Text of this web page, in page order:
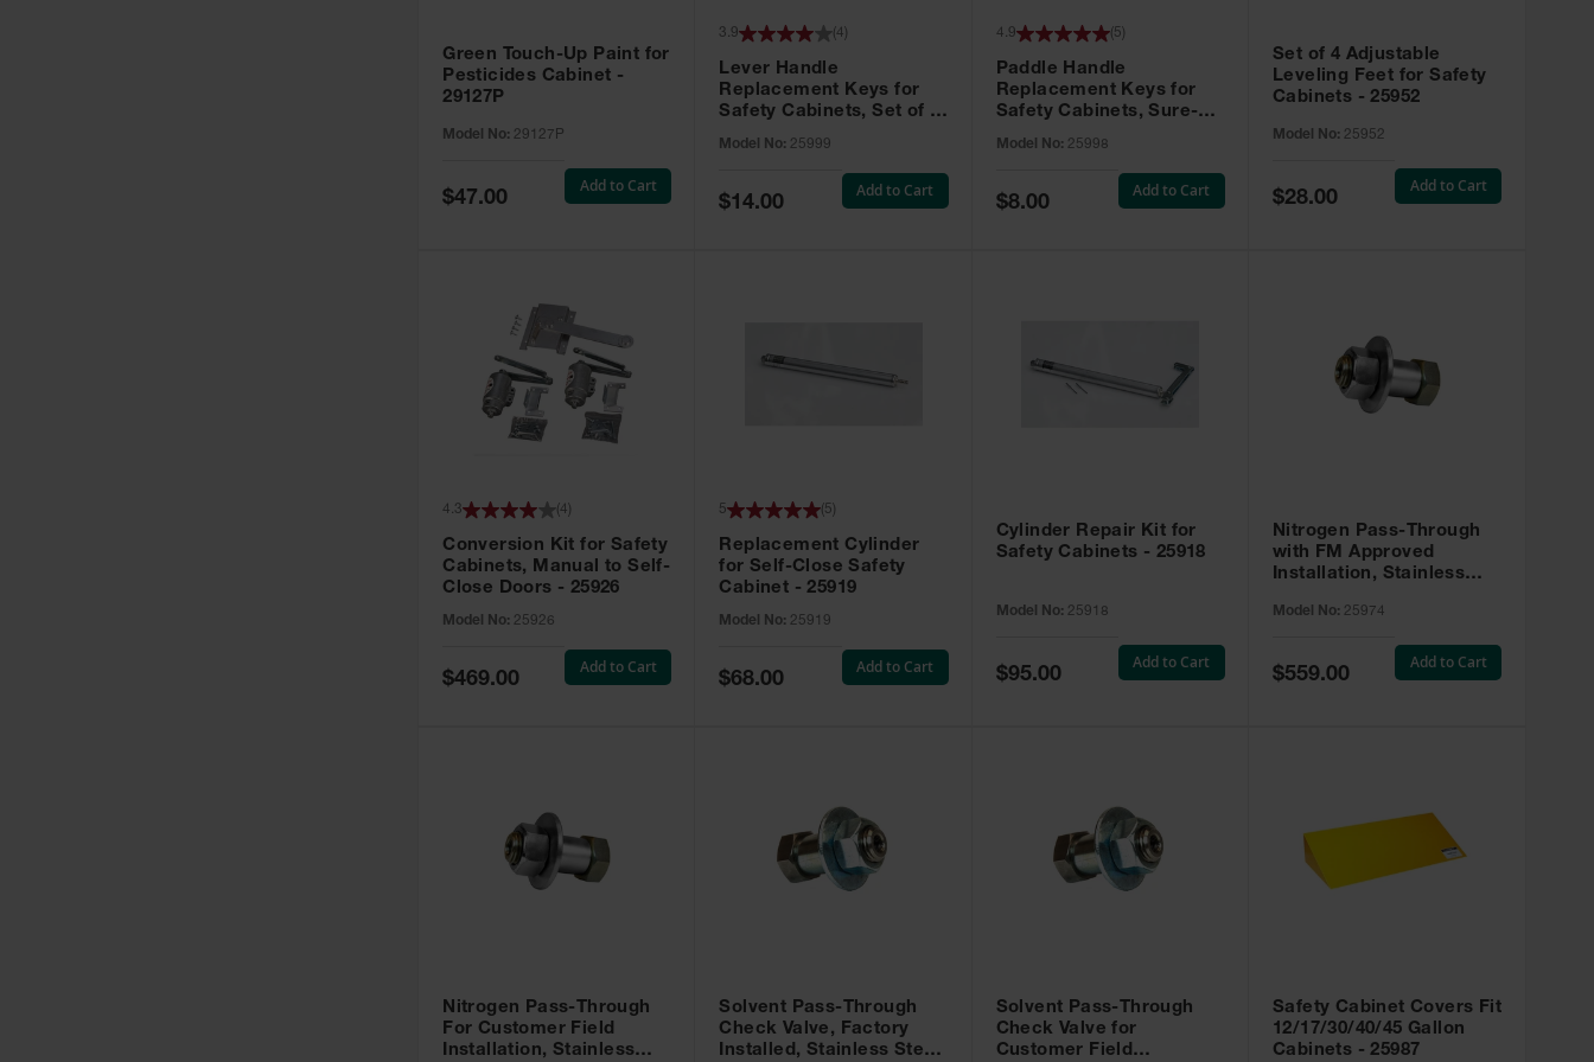
Green Touch-Up Paint for
Pesticides Cabinet -
29127P
Model No: 29127P
Special
Price
$47.00
Add to Cart
Lever Handle
Replacement Keys for
Safety Cabinets, Set of 2,
Model No: 25999
3.9 4
Special
Price
$14.00
Add to Cart
Paddle Handle
Replacement Keys for
Safety Cabinets, Sure-
No. CH545 - 25998
Model No: 25998
4.9 ( 5
Special
Price
$8.00
Add to Cart
Set of 4 Adjustable
Leveling Feet for Safety
Cabinets - 25952
Model No: 25952
Special
Price
$28.00
Add to Cart
Conversion Kit for Safety
Cabinets, Manual to Self-
Close Doors - 25926
Model No: 25926
4.3 4
Special
Price
$469.00
Add to Cart
Replacement Cylinder
for Self-Close Safety
Cabinet - 25919
Model No: 25919
5 5
Special
Price
$68.00
Add to Cart
Cylinder Repair Kit for
Safety Cabinets - 25918
Model No: 25918
Special
Price
$95.00
Add to Cart
Nitrogen Pass-Through
with FM Approved
Installation, Stainless
Model No: 25974
Special
Price
$559.00
Add to Cart
Nitrogen Pass-Through
For Customer Field
Installation, Stainless
Solvent Pass-Through
Check Valve, Factory
Installed, Stainless Steel
Solvent Pass-Through
Check Valve for
Customer Field
Safety Cabinet Covers Fit
12/17/30/40/45 Gallon
Cabinets - 25987